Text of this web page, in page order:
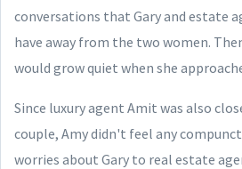
conversations that Gary and estate
have away from the two women.
would grow quiet when she
Since luxury agent Amit was also
couple, Amy didn't feel any
worries about Gary to real estate